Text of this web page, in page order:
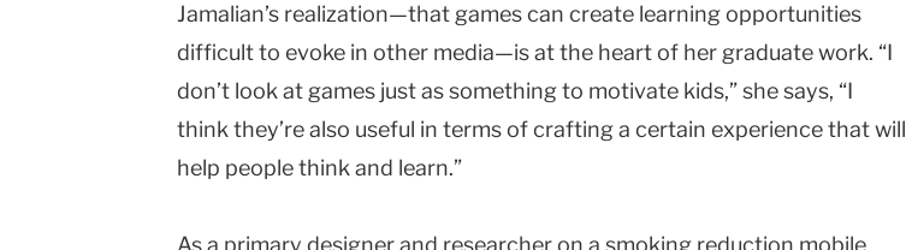
Jamalian’s realization—that games can create learning opportunities
difficult to evoke in other media—is at the heart of her graduate work. “I
don’t look at games just as something to motivate kids,” she says, “I
think they’re also useful in terms of crafting a certain experience that will
help people think and learn.”